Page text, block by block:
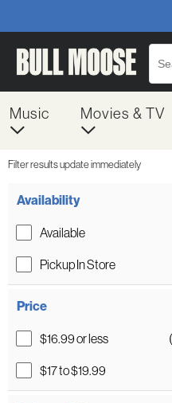
Music Movies & TV
Filter results update immediately
Availability
Available
Pickup In Store
Price
$16.99 or less
$17 to $19.99